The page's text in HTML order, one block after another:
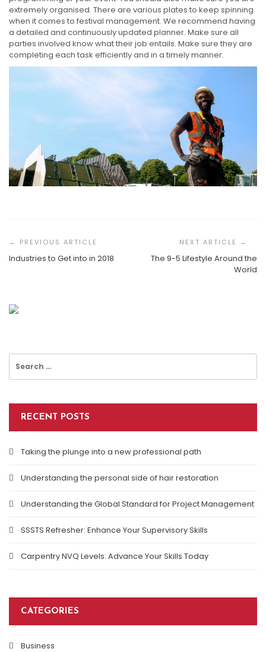
extremely organised. There are various plates to keep spinning
when it comes to festival management. We recommend having
a detailed and continuously updated planner. Make sure all
parties involved know what their job entails. Make sure they are
completing each task efficiently and in a timely manner.
Navigation
Industries to Get into in 2018
The 9-5 Lifestyle Around the
World
Search
for:
RECENT POSTS
Taking the plunge into a new professional path
Understanding the personal side of hair restoration
Understanding the Global Standard for Project Management
SSSTS Refresher: Enhance Your Supervisory Skills
Carpentry NVQ Levels: Advance Your Skills Today
CATEGORIES
Business